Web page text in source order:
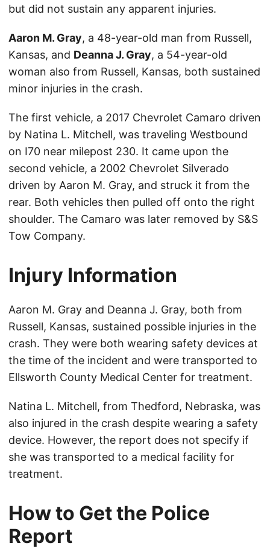
but did not sustain any apparent injuries.
Aaron M. Gray, a 48-year-old man from Russell,
Kansas, and Deanna J. Gray, a 54-year-old
woman also from Russell, Kansas, both sustained
minor injuries in the crash.
The first vehicle, a 2017 Chevrolet Camaro driven
by Natina L. Mitchell, was traveling Westbound
on I70 near milepost 230. It came upon the
second vehicle, a 2002 Chevrolet Silverado
driven by Aaron M. Gray, and struck it from the
rear. Both vehicles then pulled off onto the right
shoulder. The Camaro was later removed by S&S
Tow Company.
Injury Information
Aaron M. Gray and Deanna J. Gray, both from
Russell, Kansas, sustained possible injuries in the
crash. They were both wearing safety devices at
the time of the incident and were transported to
Ellsworth County Medical Center for treatment.
Natina L. Mitchell, from Thedford, Nebraska, was
also injured in the crash despite wearing a safety
device. However, the report does not specify if
she was transported to a medical facility for
treatment.
How to Get the Police
Report